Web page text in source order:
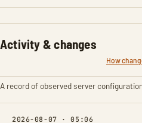
Activity & changes
How
A record of observed server
2026-08-07 · 05:06